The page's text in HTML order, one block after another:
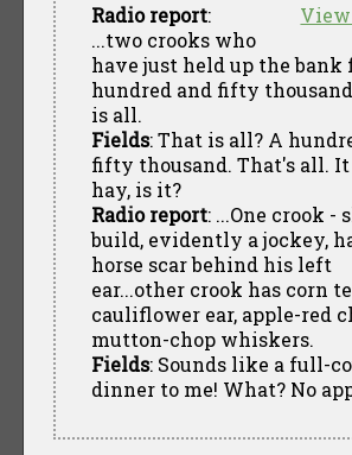
View
Radio report:
...two crooks who
have just held up the bank
hundred and fifty
is all.
Fields: That is all? A
fifty thousand. That's all.
hay, is it?
Radio report: ...One crook -
build, evidently a jockey,
horse scar behind his left
ear...other crook has corn
cauliflower ear, apple-red
mutton-chop whiskers.
Fields: Sounds like a full-
dinner to me! What? No